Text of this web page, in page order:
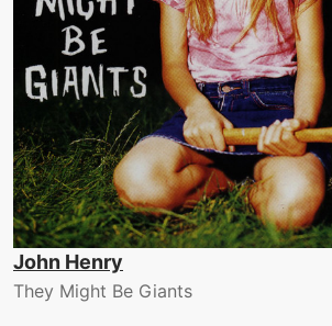
John Henry
They Might Be Giants